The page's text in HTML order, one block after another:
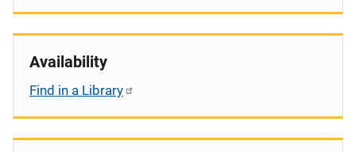
Availability
Find in a Library